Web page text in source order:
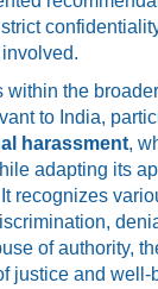
the
to India,
harassment,
adapting its
recognizes
of authority,
justice and well-